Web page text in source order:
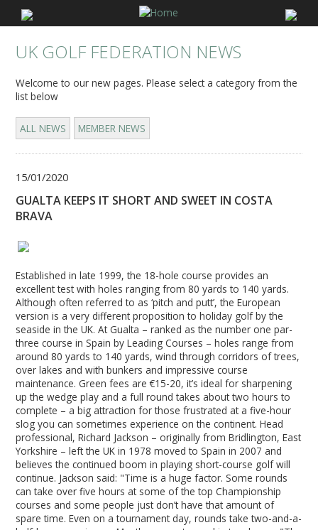
UK GOLF FEDERATION NEWS
Welcome to our new pages. Please select a category from the
list below
ALL NEWS MEMBER NEWS
15/01/2020
GUALTA KEEPS IT SHORT AND SWEET IN COSTA
BRAVA
Established in late 1999, the 18-hole course provides an
excellent test with holes ranging from 80 yards to 140 yards.
Although often referred to as ‘pitch and putt’, the European
version is a very different proposition to holiday golf by the
seaside in the UK. At Gualta – ranked as the number one par-
three course in Spain by Leading Courses – holes range from
around 80 yards to 140 yards, wind through corridors of trees,
over lakes and with bunkers and impressive course
maintenance. Green fees are €15-20, it’s ideal for sharpening
up the wedge play and a full round takes about two hours to
complete – a big attraction for those frustrated at a five-hour
slog you can sometimes experience on the continent. Head
professional, Richard Jackson – originally from Bridlington, East
Yorkshire – left the UK in 1978 moved to Spain in 2007 and
believes the continued boom in playing short-course golf will
continue. Jackson said: "Time is a huge factor. Some rounds
can take over five hours at some of the top Championship
courses and some people just don’t have that amount of
spare time. Even on a tournament day, rounds take two-and-a-